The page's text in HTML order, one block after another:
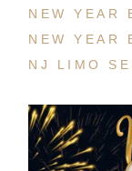
NEW YEAR
NEW YEAR
NJ LIMO